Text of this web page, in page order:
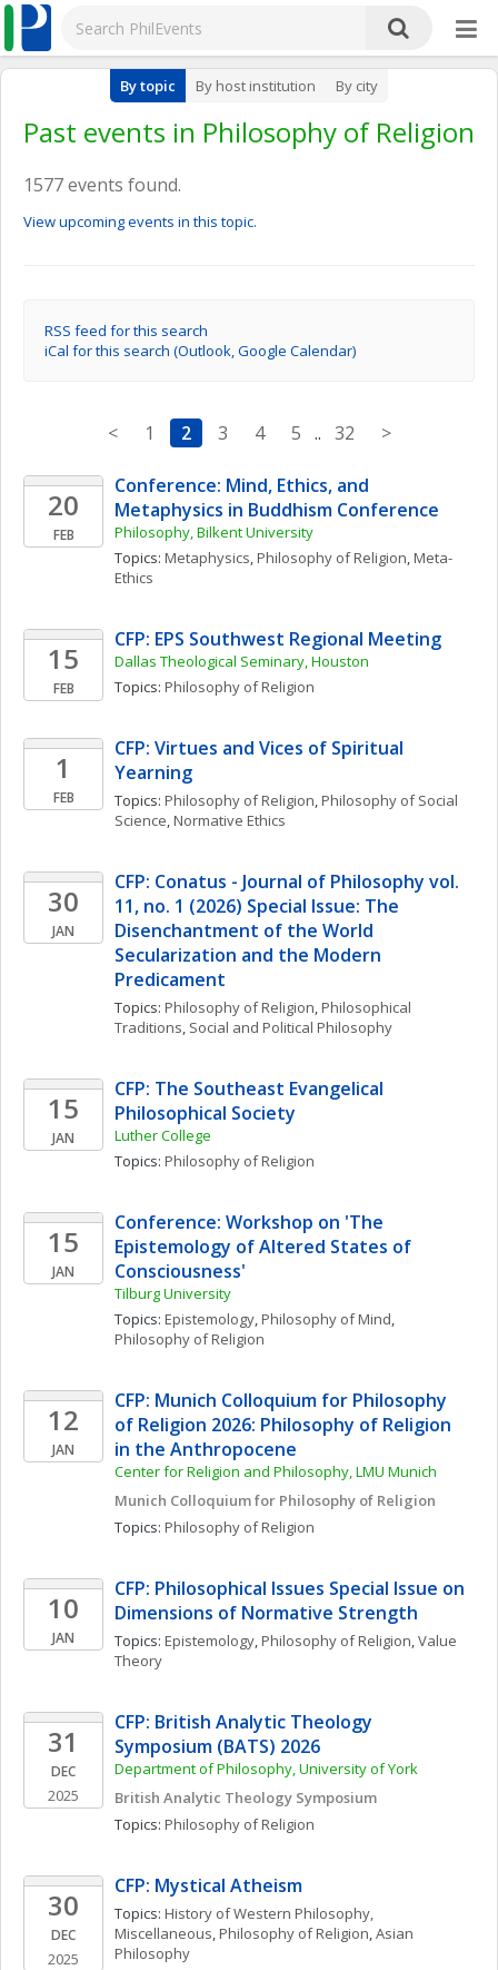
By topic By host institution By city
Past events in Philosophy of Religion
1577 events found.
View upcoming events in this topic.
RSS feed for this search
iCal for this search (Outlook, Google Calendar)
< 1 2 3 4 5 .. 32 >
20
FEB
Conference: Mind, Ethics, and
Metaphysics in Buddhism Conference
Philosophy, Bilkent University
Topics: Metaphysics, Philosophy of Religion, Meta-
Ethics
15
FEB
CFP: EPS Southwest Regional Meeting
Dallas Theological Seminary, Houston
Topics: Philosophy of Religion
1
FEB
CFP: Virtues and Vices of Spiritual
Yearning
Topics: Philosophy of Religion, Philosophy of Social
Science, Normative Ethics
30
JAN
CFP: Conatus - Journal of Philosophy vol.
11, no. 1 (2026) Special Issue: The
Disenchantment of the World
Secularization and the Modern
Predicament
Topics: Philosophy of Religion, Philosophical
Traditions, Social and Political Philosophy
15
JAN
CFP: The Southeast Evangelical
Philosophical Society
Luther College
Topics: Philosophy of Religion
15
JAN
Conference: Workshop on 'The
Epistemology of Altered States of
Consciousness'
Tilburg University
Topics: Epistemology, Philosophy of Mind
Philosophy of Religion
12
JAN
CFP: Munich Colloquium for Philosophy
of Religion 2026: Philosophy of Religion
in the Anthropocene
Center for Religion and Philosophy, LMU Munich
Munich Colloquium for Philosophy of Religion
Topics: Philosophy of Religion
10
JAN
CFP: Philosophical Issues Special Issue on
Dimensions of Normative Strength
Topics: Epistemology, Philosophy of Religion, Value
Theory
31
DEC
2025
CFP: British Analytic Theology
Symposium (BATS) 2026
Department of Philosophy, University of York
British Analytic Theology Symposium
Topics: Philosophy of Religion
30
DEC
2025
CFP: Mystical Atheism
Topics: History of Western Philosophy,
Miscellaneous, Philosophy of Religion, Asian
Philosophy